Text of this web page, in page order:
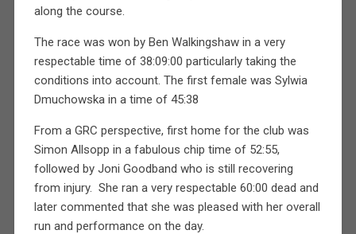
along the course.
The race was won by Ben Walkingshaw in a very
respectable time of 38:09:00 particularly taking the
conditions into account. The first female was Sylwia
Dmuchowska in a time of 45:38
From a GRC perspective, first home for the club was
Simon Allsopp in a fabulous chip time of 52:55,
followed by Joni Goodband who is still recovering
from injury. She ran a very respectable 60:00 dead and
later commented that she was pleased with her overall
run and performance on the day.